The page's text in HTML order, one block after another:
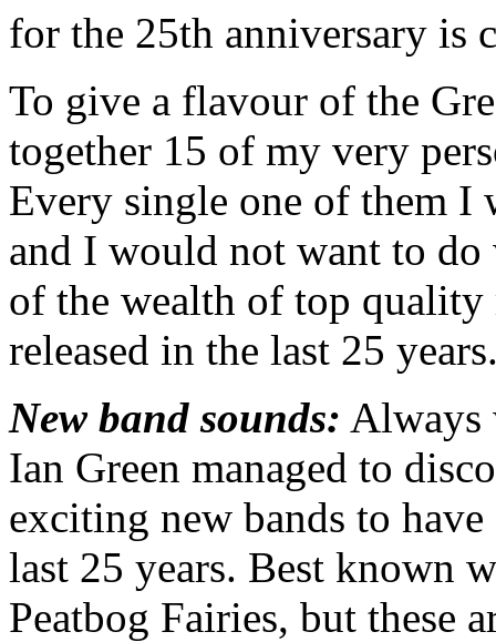
for the 25th anniversary is
To give a flavour of the
together 15 of my very
Every single one of them I
and I would not want to
of the wealth of top quality
released in the last 25
New band sounds: Always
Ian Green managed to
exciting new bands to
last 25 years. Best known
Peatbog Fairies, but these